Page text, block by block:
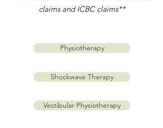
claims and ICBC claims**
Physiotherapy
Shockwave Therapy
Vestibular Physiotherapy